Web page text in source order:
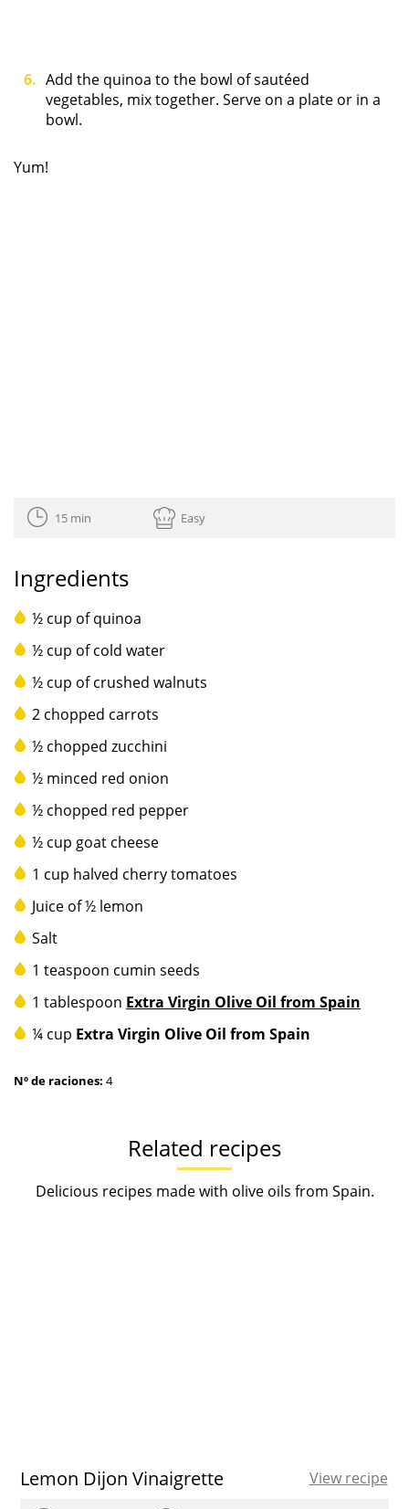
Add the quinoa to the bowl of sautéed
vegetables, mix together. Serve on a plate or in a
bowl.
Yum!
15 min Easy
Ingredients
½ cup of quinoa
½ cup of cold water
½ cup of crushed walnuts
2 chopped carrots
½ chopped zucchini
½ minced red onion
½ chopped red pepper
½ cup goat cheese
1 cup halved cherry tomatoes
Juice of ½ lemon
Salt
1 teaspoon cumin seeds
1 tablespoon Extra Virgin Olive Oil from Spain
¼ cup Extra Virgin Olive Oil from Spain
Nº de raciones: 4
Related recipes
Delicious recipes made with olive oils from Spain.
Lemon Dijon Vinaigrette View recipe